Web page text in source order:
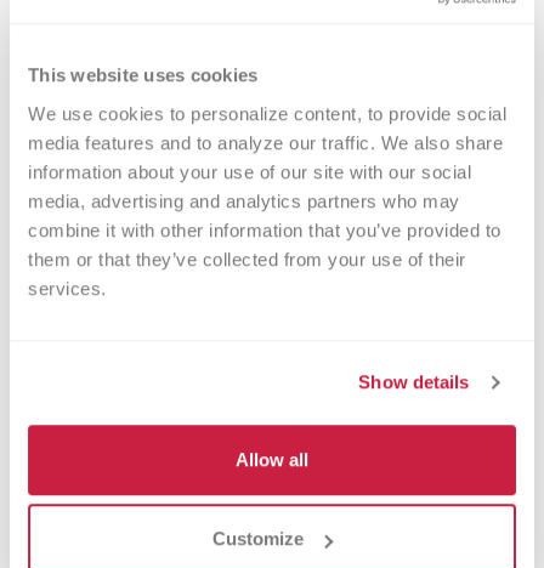
This website uses cookies
We use cookies to personalize content, to provide social
media features and to analyze our traffic. We also share
information about your use of our site with our social
media, advertising and analytics partners who may
combine it with other information that you’ve provided to
them or that they’ve collected from your use of their
services.
Show details
Allow all
Customize
Walk-ins Welcome?
Yes! Appointments appreciated, walk-
Southridge Mall
Martin Luther High School